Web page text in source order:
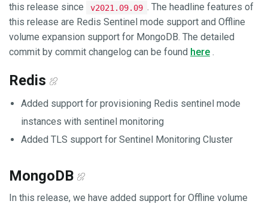
this release since
v2021.09.09 . The headline features of
this release are Redis Sentinel mode support and Offline
volume expansion support for MongoDB. The detailed
commit by commit changelog can be found here .
Redis
Added support for provisioning Redis sentinel mode
instances with sentinel monitoring
Added TLS support for Sentinel Monitoring Cluster
MongoDB
In this release, we have added support for Offline volume